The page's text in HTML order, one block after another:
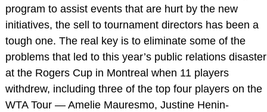
program to assist events that are hurt by the new
initiatives, the sell to tournament directors has been a
tough one. The real key is to eliminate some of the
problems that led to this year’s public relations disaster
at the Rogers Cup in Montreal when 11 players
withdrew, including three of the top four players on the
WTA Tour — Amelie Mauresmo, Justine Henin-